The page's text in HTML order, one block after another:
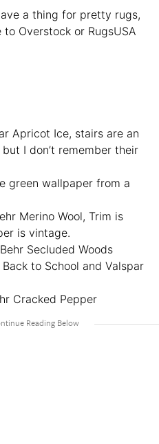
a thing for pretty rugs,
Overstock or RugsUSA
Apricot Ice, stairs are an
I don’t remember their
green wallpaper from a
Merino Wool, Trim is
is vintage.
Secluded Woods
to School and Valspar
Cracked Pepper